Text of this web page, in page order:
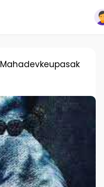
Mahadevkeupasak